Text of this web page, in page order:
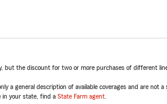
but the discount for two or more purchases of different
a general description of available coverages and are
in your state, find a State Farm agent